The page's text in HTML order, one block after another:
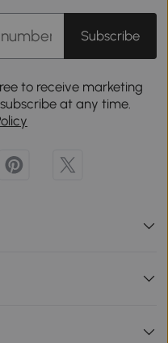
Subscribe
to receive marketing
at any time.